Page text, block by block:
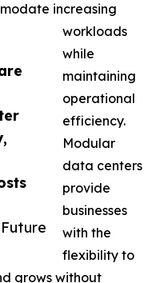
increasing
workloads
while
maintaining
operational
efficiency.
Modular
data centers
provide
businesses
with the
flexibility to
grows without